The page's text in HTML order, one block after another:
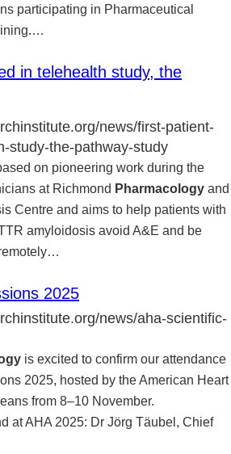
participating in Pharmaceutical
…
in telehealth study, the
news/first-patient-
study-the-pathway-study
on pioneering work during the
at Richmond Pharmacology and
Centre and aims to help patients with
amyloidosis avoid A&E and be
…
2025
news/aha-scientific-
is excited to confirm our attendance
2025, hosted by the American Heart
from 8–10 November.
at AHA 2025: Dr Jörg Täubel, Chief